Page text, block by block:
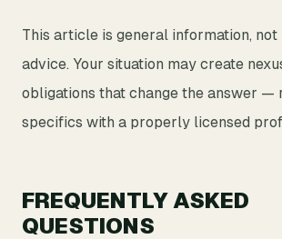
This article is general information,
advice. Your situation may create
obligations that change the answer —
specifics with a properly licensed
FREQUENTLY ASKED
QUESTIONS